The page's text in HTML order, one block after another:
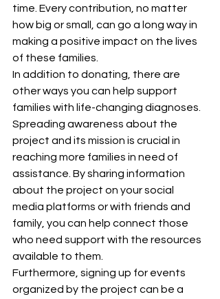
time. Every contribution, no matter
how big or small, can go a long way in
making a positive impact on the lives
of these families.
In addition to donating, there are
other ways you can help support
families with life-changing diagnoses.
Spreading awareness about the
project and its mission is crucial in
reaching more families in need of
assistance. By sharing information
about the project on your social
media platforms or with friends and
family, you can help connect those
who need support with the resources
available to them.
Furthermore, signing up for events
organized by the project can be a